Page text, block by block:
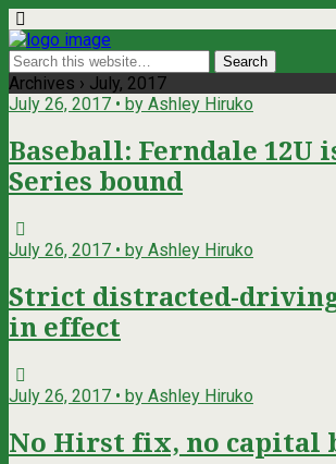
Archives › July, 2017
July 26, 2017 • by Ashley Hiruko
Baseball: Ferndale 12U
Series bound
July 26, 2017 • by Ashley Hiruko
Strict distracted-
in effect
July 26, 2017 • by Ashley Hiruko
No Hirst fix, no capital